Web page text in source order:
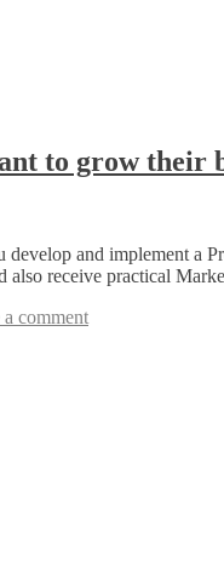
to grow their
and implement a
also receive practical
comment